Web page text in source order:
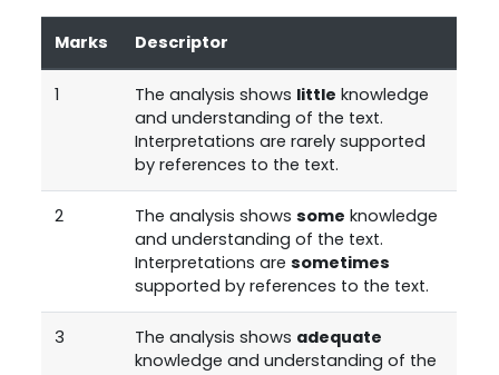
Marks Descriptor
1 The analysis shows little knowledge
and understanding of the text.
Interpretations are rarely supported
by references to the text.
2 The analysis showssome knowledge
and understanding of the text.
Interpretations aresometimes
supported by references to the text.
3 The analysis shows adequate
knowledge and understanding of the